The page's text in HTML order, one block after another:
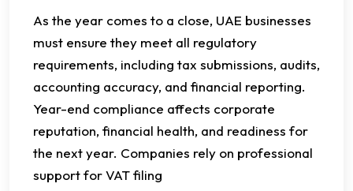
As the year comes to a close, UAE businesses
must ensure they meet all regulatory
requirements, including tax submissions, audits,
accounting accuracy, and financial reporting.
Year-end compliance affects corporate
reputation, financial health, and readiness for
the next year. Companies rely on professional
support for VAT filing